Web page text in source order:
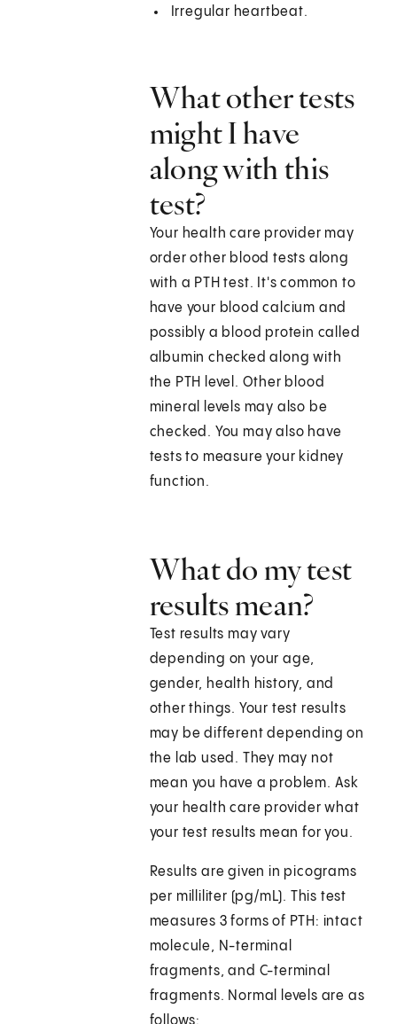
Irregular heartbeat.
What other tests
might I have
along with this
test?
Your health care provider may
order other blood tests along
with a PTH test. It's common to
have your blood calcium and
possibly a blood protein called
albumin checked along with
the PTH level. Other blood
mineral levels may also be
checked. You may also have
tests to measure your kidney
function.
What do my test
results mean?
Test results may vary
depending on your age,
gender, health history, and
other things. Your test results
may be different depending on
the lab used. They may not
mean you have a problem. Ask
your health care provider what
your test results mean for you.
Results are given in picograms
per milliliter (pg/mL). This test
measures 3 forms of PTH: intact
molecule, N-terminal
fragments, and C-terminal
fragments. Normal levels are as